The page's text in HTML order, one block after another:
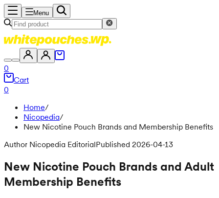
Menu
0
Cart
0
Home/
Nicopedia/
New Nicotine Pouch Brands and Membership Benefits
Author Nicopedia EditorialPublished 2026-04-13
New Nicotine Pouch Brands and Adult
Membership Benefits